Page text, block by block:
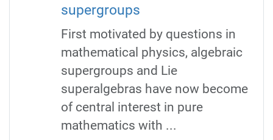
supergroups
First motivated by questions in
mathematical physics, algebraic
supergroups and Lie
superalgebras have now become
of central interest in pure
mathematics with ...